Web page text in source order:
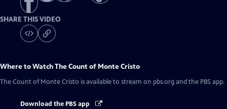
SHARE THIS VIDEO
Where to WatchThe Count of Monte Cristo
The Count of Monte Cristo is available to stream on pbs.org and the PBS app.
Download the PBS app